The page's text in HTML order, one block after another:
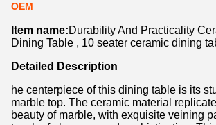
OEM
Item name:Durability And Practicality
Dining Table , 10 seater ceramic dining
Detailed Description
he centerpiece of this dining table is its
marble top. The ceramic material
beauty of marble, with exquisite veining